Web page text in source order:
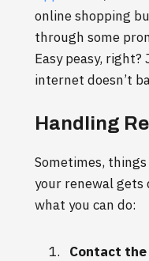
online shopping
through some
Easy peasy,
internet doesn’t
Handling
Sometimes,
your renewal gets
what you can do:
Contact